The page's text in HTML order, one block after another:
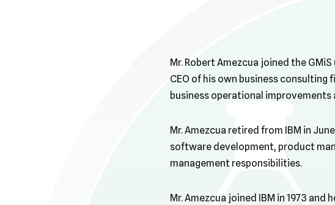
Mr. Robert Amezcua joined the
CEO of his own business consulting
business operational
Mr. Amezcua retired from IBM in
software development, product
management responsibilities.
Mr. Amezcua joined IBM in 1973